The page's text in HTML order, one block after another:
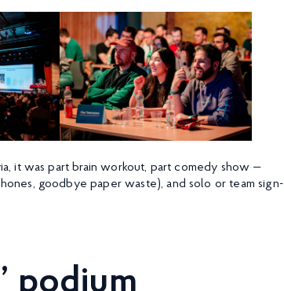
it was part brain workout, part comedy show —
goodbye paper waste), and solo or team sign-
podium